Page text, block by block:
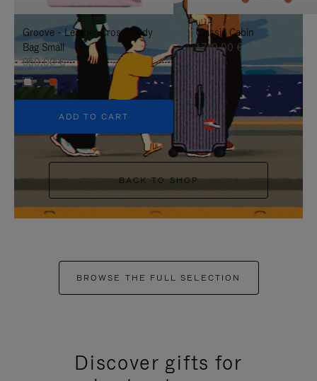
IT
IT
Groove - Leather Cross-Body
Bag Small
950,00 €
+5
ADD TO CART
Classic Cabin
1.740,00 €
BACK TO SHOP
BROWSE THE FULL SELECTION
Discover gifts for